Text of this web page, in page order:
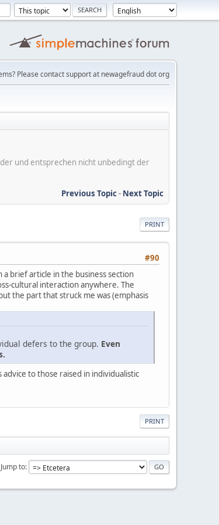
Please contact support at newagefraud dot org
und entsprechen nicht unbedingt der
Previous Topic- Next Topic
PRINT
#90
brief article in the business section
cultural interaction anywhere. The
the part that struck me was (emphasis
defers to the group. Even
to those raised in individualistic
PRINT
Jump to